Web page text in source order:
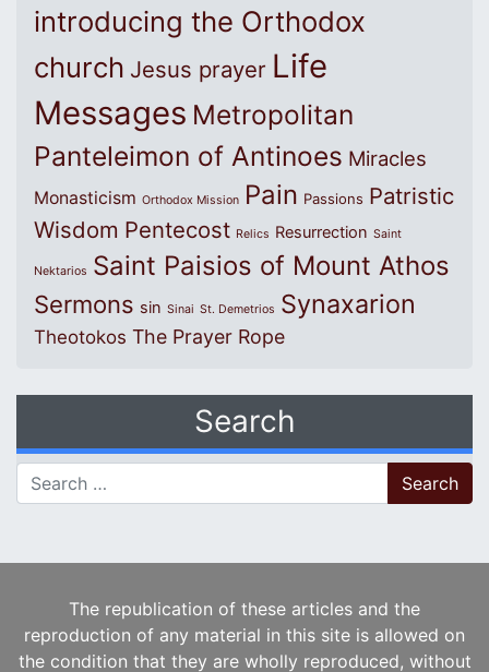
introducing the Orthodox
church Jesus prayer Life
Messages Metropolitan
Panteleimon of Antinoes Miracles
Monasticism Orthodox Mission Pain Passions Patristic
Wisdom Pentecost Relics Resurrection Saint
Nektarios Saint Paisios of Mount Athos
Sermons sin Sinai St. Demetrios Synaxarion
Theotokos The Prayer Rope
Search
Search for:
The republication of these articles and the
reproduction of any material in this site is allowed on
the condition that they are wholly reproduced, without